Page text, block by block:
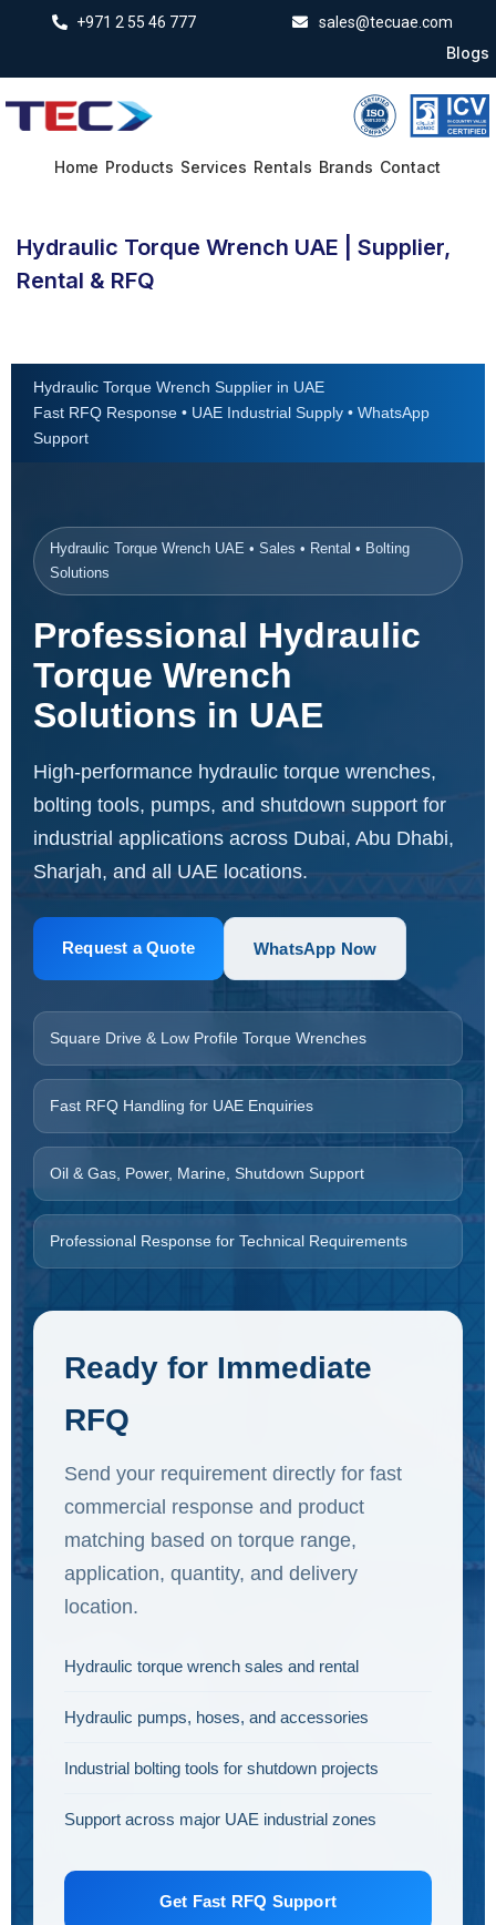
+971 2 55 46 777 sales@tecuae.com
Blogs
Home Products Services Rentals Brands Contact
Hydraulic Torque Wrench UAE | Supplier,
Rental & RFQ
Hydraulic Torque Wrench Supplier in UAE
Fast RFQ Response • UAE Industrial Supply • WhatsApp
Support
Hydraulic Torque Wrench UAE • Sales • Rental • Bolting
Solutions
Professional Hydraulic
Torque Wrench
Solutions in UAE
High-performance hydraulic torque wrenches,
bolting tools, pumps, and shutdown support for
industrial applications across Dubai, Abu Dhabi,
Sharjah, and all UAE locations.
Request a Quote WhatsApp Now
Square Drive & Low Profile Torque Wrenches
Fast RFQ Handling for UAE Enquiries
Oil & Gas, Power, Marine, Shutdown Support
Professional Response for Technical Requirements
Ready for Immediate
RFQ
Send your requirement directly for fast
commercial response and product
matching based on torque range,
application, quantity, and delivery
location.
Hydraulic torque wrench sales and rental
Hydraulic pumps, hoses, and accessories
Industrial bolting tools for shutdown projects
Support across major UAE industrial zones
Get Fast RFQ Support